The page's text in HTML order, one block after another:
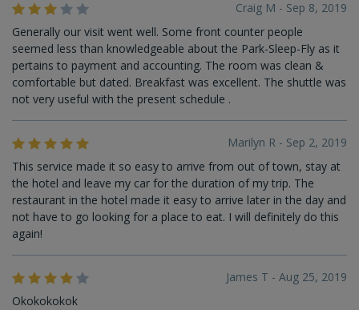
Craig M - Sep 8, 2019
Generally our visit went well. Some front counter people
seemed less than knowledgeable about the Park-Sleep-Fly as it
pertains to payment and accounting. The room was clean &
comfortable but dated. Breakfast was excellent. The shuttle was
not very useful with the present schedule .
Marilyn R - Sep 2, 2019
This service made it so easy to arrive from out of town, stay at
the hotel and leave my car for the duration of my trip. The
restaurant in the hotel made it easy to arrive later in the day and
not have to go looking for a place to eat. I will definitely do this
again!
James T - Aug 25, 2019
Okokokokok